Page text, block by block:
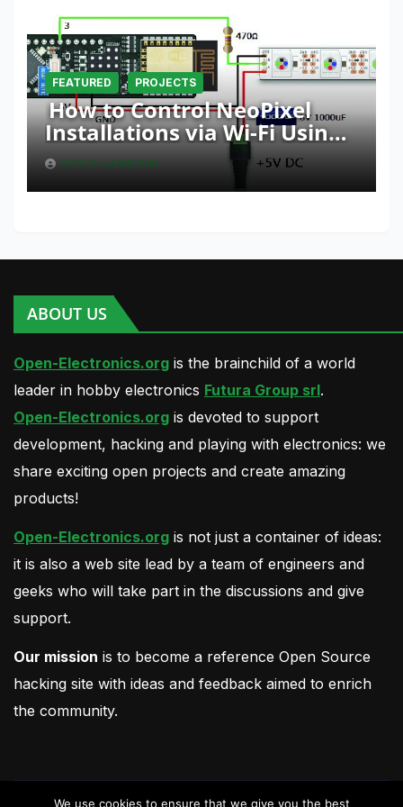
FEATURED PROJECTS
How to Control NeoPixel
Installations via Wi-Fi Using
Fishino and NodeMCU with
Python
BORIS LANDONI
ABOUT US
Open-Electronics.org is the brainchild of a world
leader in hobby electronics Futura Group srl.
Open-Electronics.org is devoted to support
development, hacking and playing with electronics: we
share exciting open projects and create amazing
products!
Open-Electronics.org is not just a container of ideas:
it is also a web site lead by a team of engineers and
geeks who will take part in the discussions and give
support.
Our mission is to become a reference Open Source
hacking site with ideas and feedback aimed to enrich
the community.
We use cookies to ensure that we give you the best